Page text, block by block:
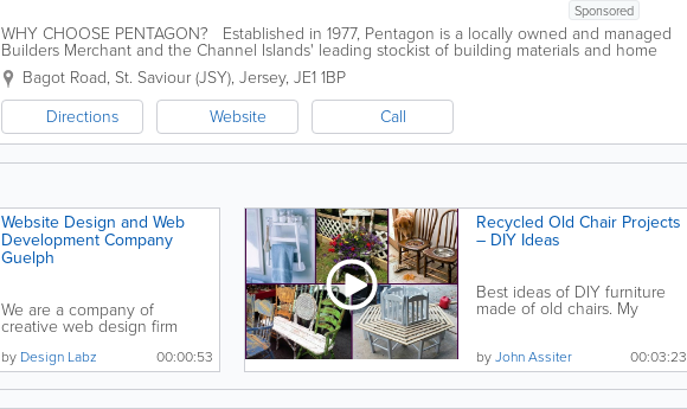
Sponsored
WHY CHOOSE PENTAGON? Established in 1977, Pentagon is a locally owned and managed
Builders Merchant and the Channel Islands' leading stockist of building materials and home
improvement products. Whether you are an Architect,...
Bagot Road, St. Saviour (JSY), Jersey, JE1 1BP
Directions
Website Call
Website Design and Web
Development Company
Guelph
We are a company of
creative web design firm
giving top quality services...
00:00:53
by Design Labz
Recycled Old Chair Projects
– DIY Ideas
Best ideas of DIY furniture
made of old chairs. My
00:03:23
byJohn Assiter